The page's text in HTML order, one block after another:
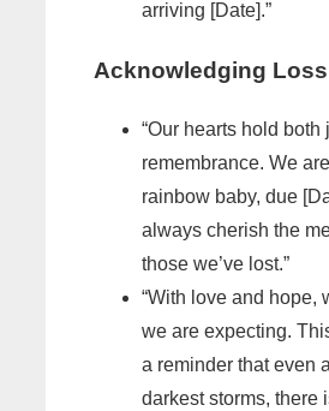
arriving [Date].”
Acknowledging Loss
“Our hearts hold both
remembrance. We
rainbow baby, due
always cherish the
those we’ve lost.”
“With love and hope,
we are expecting.
a reminder that even
darkest storms, there